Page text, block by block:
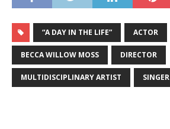
“A DAY IN THE LIFE” ACTOR
BECCA WILLOW MOSS DIRECTOR
MULTIDISCIPLINARY ARTIST SINGER